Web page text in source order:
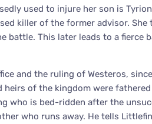
used to injure her son is
killer of the former advisor. She
battle. This later leads to a fierce
and the ruling of Westeros,
of the kingdom were fathered
who is bed-ridden after the
who runs away. He tells